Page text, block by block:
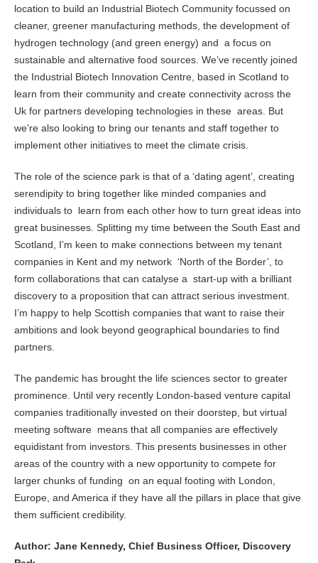
location to build an Industrial Biotech Community focussed on
cleaner, greener manufacturing methods, the development of
hydrogen technology (and green energy) and a focus on
sustainable and alternative food sources. We’ve recently joined
the Industrial Biotech Innovation Centre, based in Scotland to
learn from their community and create connectivity across the
Uk for partners developing technologies in these areas. But
we’re also looking to bring our tenants and staff together to
implement other initiatives to meet the climate crisis.
The role of the science park is that of a ‘dating agent’, creating
serendipity to bring together like minded companies and
individuals to learn from each other how to turn great ideas into
great businesses. Splitting my time between the South East and
Scotland, I’m keen to make connections between my tenant
companies in Kent and my network ‘North of the Border’, to
form collaborations that can catalyse a start-up with a brilliant
discovery to a proposition that can attract serious investment.
I’m happy to help Scottish companies that want to raise their
ambitions and look beyond geographical boundaries to find
partners.
The pandemic has brought the life sciences sector to greater
prominence. Until very recently London-based venture capital
companies traditionally invested on their doorstep, but virtual
meeting software means that all companies are effectively
equidistant from investors. This presents businesses in other
areas of the country with a new opportunity to compete for
larger chunks of funding on an equal footing with London,
Europe, and America if they have all the pillars in place that give
them sufficient credibility.
Author: Jane Kennedy, Chief Business Officer, Discovery